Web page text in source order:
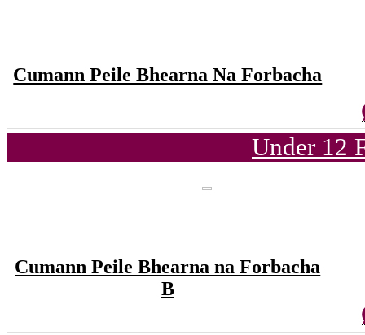
Cumann Peile Bhearna Na Forbacha
Under 12
Cumann Peile Bhearna na Forbacha
B